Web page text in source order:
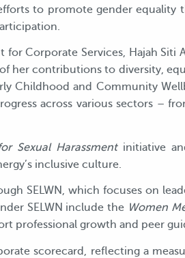
to promote gender
for Corporate Services, Hajah
her contributions to diversity,
Childhood and Community
across various sectors –
Sexual Harassmentinitiative
inclusive culture.
SELWN, which focuses on
SELWN include the Women
professional growth and peer
scorecard, reflecting a